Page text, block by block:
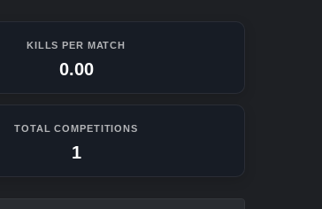
KILLS PER MATCH
0.00
TOTAL COMPETITIONS
1